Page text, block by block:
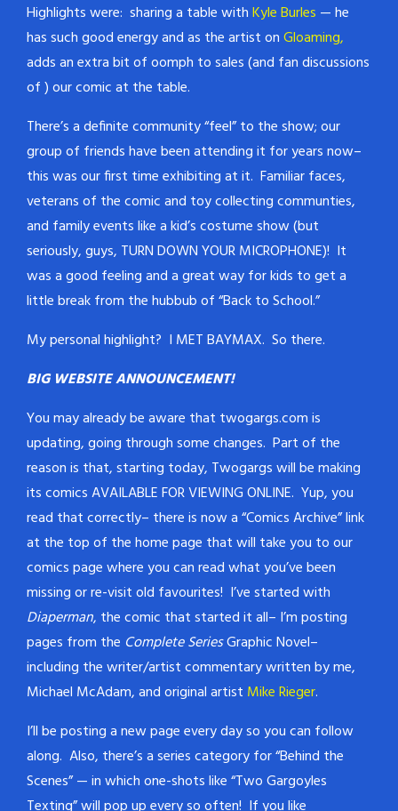
Highlights were: sharing a table withKyle Burles — he
has such good energy and as the artist onGloaming,
adds an extra bit of oomph to sales (and fan discussions
of ) our comic at the table.
There’s a definite community “feel” to the show; our
group of friends have been attending it for years now–
this was our first time exhibiting at it. Familiar faces,
veterans of the comic and toy collecting communties,
and family events like a kid’s costume show (but
seriously, guys, TURN DOWN YOUR MICROPHONE)! It
was a good feeling and a great way for kids to get a
little break from the hubbub of “Back to School.”
My personal highlight? I MET BAYMAX. So there.
BIG WEBSITE ANNOUNCEMENT!
You may already be aware that twogargs.com is
updating, going through some changes. Part of the
reason is that, starting today, Twogargs will be making
its comics AVAILABLE FOR VIEWING ONLINE. Yup, you
read that correctly– there is now a “Comics Archive” link
at the top of the home page that will take you to our
comics page where you can read what you’ve been
missing or re-visit old favourites! I’ve started with
Diaperman, the comic that started it all– I’m posting
pages from the Complete SeriesGraphic Novel–
including the writer/artist commentary written by me,
Michael McAdam, and original artist Mike Rieger.
I’ll be posting a new page every day so you can follow
along. Also, there’s a series category for “Behind the
Scenes” — in which one-shots like “Two Gargoyles
Texting” will pop up every so often! If you like